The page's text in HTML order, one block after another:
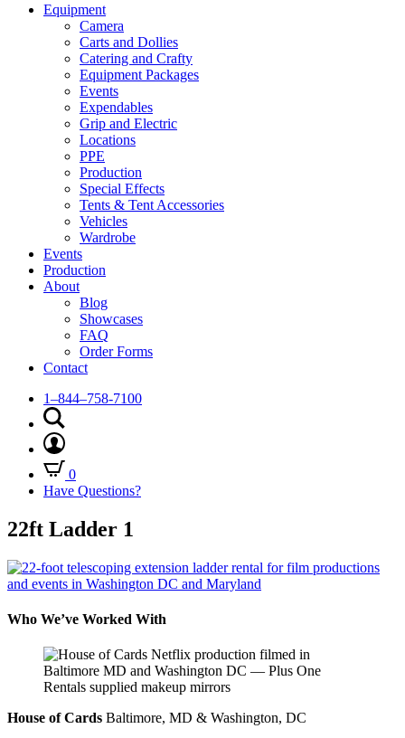
Equipment
Camera
Carts and Dollies
Catering and Crafty
Equipment Packages
Events
Expendables
Grip and Electric
Locations
PPE
Production
Special Effects
Tents & Tent Accessories
Vehicles
Wardrobe
Events
Production
About
Blog
Showcases
FAQ
Order Forms
Contact
1–844–758-7100
0
Have Questions?
22ft Ladder 1
Who We’ve Worked With
House of Cards Baltimore, MD & Washington, DC